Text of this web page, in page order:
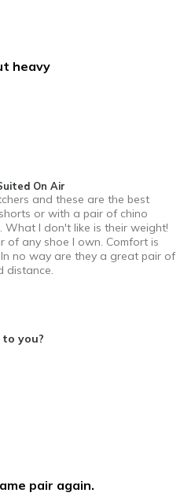
to size
Shoes
heavy
On Air
and these are the best
or with a pair of chino
What I don't like is their weight!
of any shoe I own. Comfort is
no way are they a great pair of
distance.
you?
pair again.